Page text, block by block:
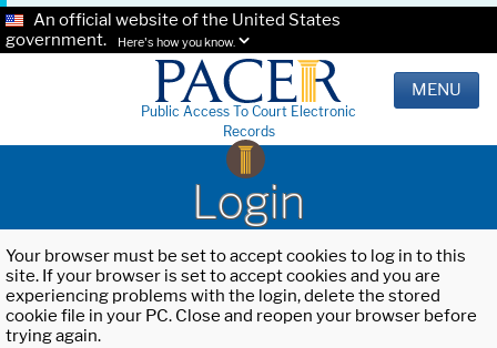
An official website of the United States
government.
Here's how you know.
Public Access To Court Electronic
Records
MENU
Login
Your browser must be set to accept cookies to log in to this
site. If your browser is set to accept cookies and you are
experiencing problems with the login, delete the stored
cookie file in your PC. Close and reopen your browser before
trying again.